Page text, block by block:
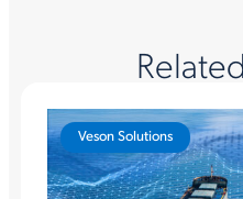
Veson Solutions